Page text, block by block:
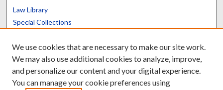
Law Library
Special Collections
Scholars@UK
We use cookies that are necessary to make our site work.
We may also use additional cookies to analyze, improve,
and personalize our content and your digital experience.
You can manage your cookie preferences using